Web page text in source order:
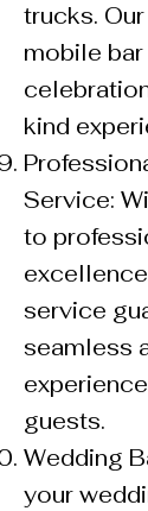
trucks.
mobile
kind
Service:
to
service
seamless
guests.
Wedding
your